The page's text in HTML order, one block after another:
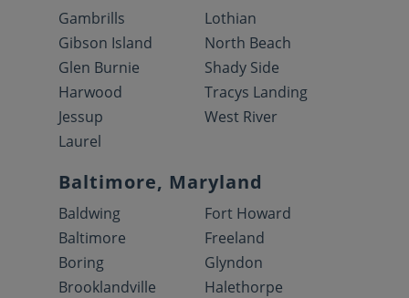
Gambrills
Gibson Island
Glen Burnie
Harwood
Jessup
Laurel
Lothian
North Beach
Shady Side
Tracys Landing
West River
Baltimore, Maryland
Baldwing
Baltimore
Boring
Brooklandville
Fort Howard
Freeland
Glyndon
Halethorpe